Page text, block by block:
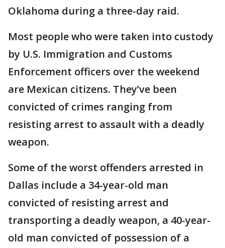
Oklahoma during a three-day raid.
Most people who were taken into custody
by U.S. Immigration and Customs
Enforcement officers over the weekend
are Mexican citizens. They’ve been
convicted of crimes ranging from
resisting arrest to assault with a deadly
weapon.
Some of the worst offenders arrested in
Dallas include a 34-year-old man
convicted of resisting arrest and
transporting a deadly weapon, a 40-year-
old man convicted of possession of a